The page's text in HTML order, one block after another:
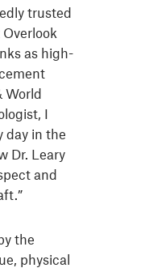
trusted
as high-
World
I
day in the
Dr. Leary
and
the
physical